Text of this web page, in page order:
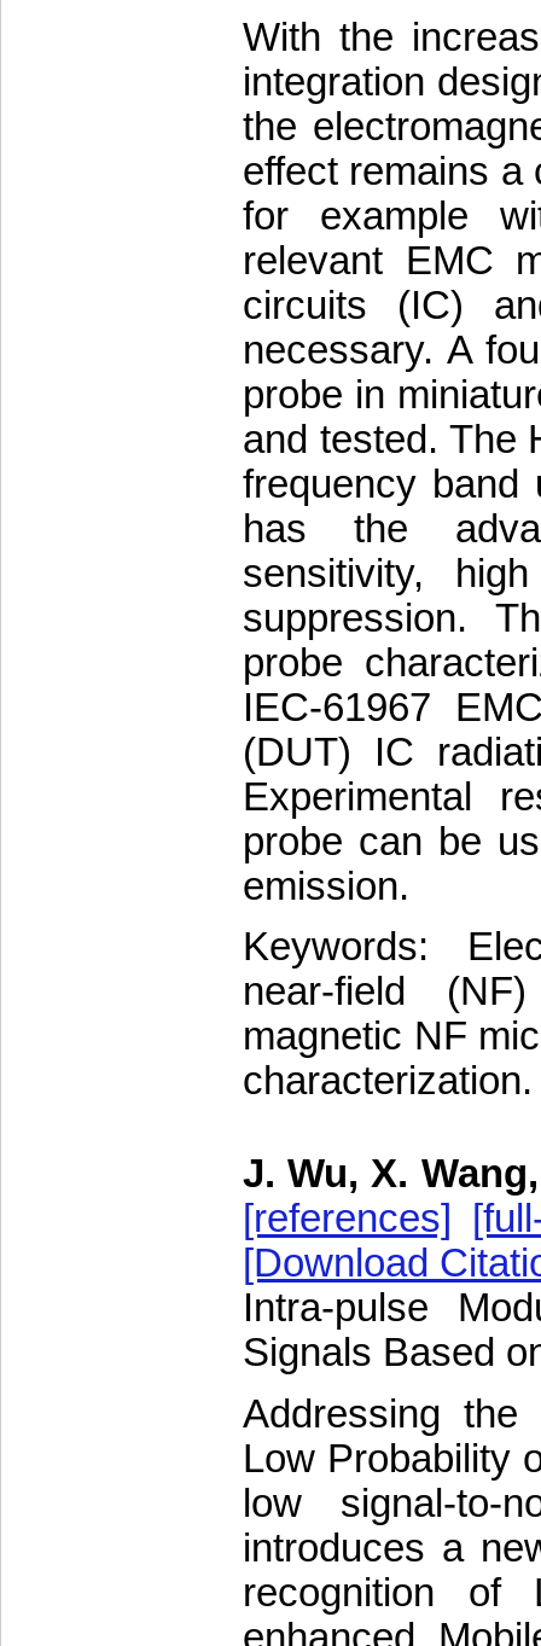
With the
integration
the
effect remains a
for example
relevant EMC
circuits (IC)
necessary. A
probe in
and tested. The
frequency band
has the
sensitivity,
suppression.
probe
IEC-61967
(DUT) IC
Experimental
probe can be
emission.
Keywords:
near-field
magnetic NF
characterization.
J. Wu, X.
[references]
[Download
Intra-pulse
Signals Based
Addressing
Low Probability
low signal-to-
introduces a
recognition
enhanced